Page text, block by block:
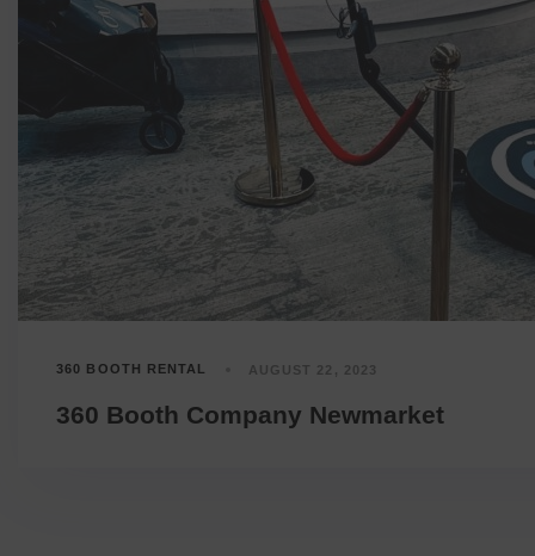
360 BOOTH RENTAL AUGUST 22, 2023
360 Booth Company Newmarket